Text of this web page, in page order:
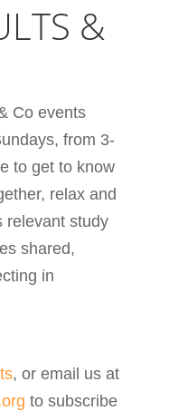
&
Co events
from 3-
to get to know
relax and
relevant study
shared,
in
, or email us at
to subscribe